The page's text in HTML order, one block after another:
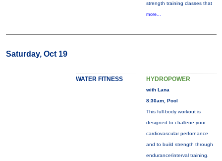
strength training classes that
more...
Saturday, Oct 19
WATER FITNESS HYDROPOWER
with Lana
8:30am, Pool
This full-body workout is
designed to challene your
cardiovascular perfornance
and to build strength through
endurance/interval training.